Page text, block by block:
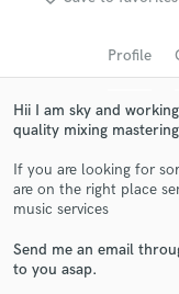
Profile
Hii I am sky and
quality mixing
If you are looking for
are on the right place
music services
Send me an email
to you asap.
audio